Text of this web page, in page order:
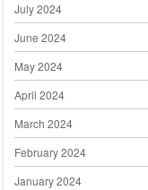
July 2024
June 2024
May 2024
April 2024
March 2024
February 2024
January 2024